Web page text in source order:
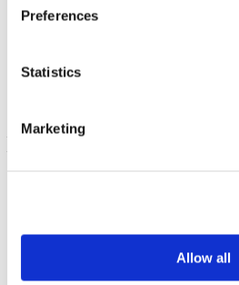
Preferences
Statistics
Marketing
Allow all